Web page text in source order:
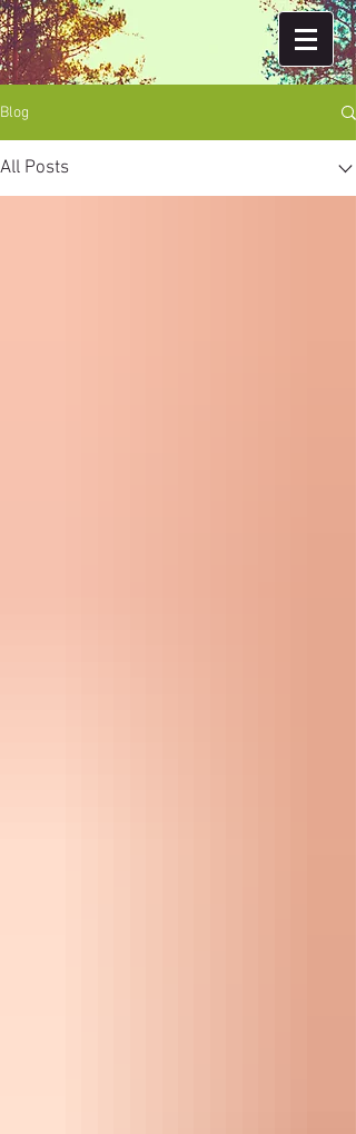
Blog
All Posts